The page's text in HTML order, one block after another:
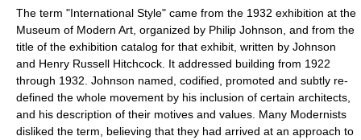
The term "International Style" came from the 1932 exhibition at the
Museum of Modern Art , organized by Philip Johnson , and from the
title of the exhibition catalog for that exhibit, written by Johnson
and Henry Russell Hitchcock . It addressed building from 1922
through 1932. Johnson named, codified, promoted and subtly re-
defined the whole movement by his inclusion of certain architects,
and his description of their motives and values. Many Modernists
disliked the term, believing that they had arrived at an approach to